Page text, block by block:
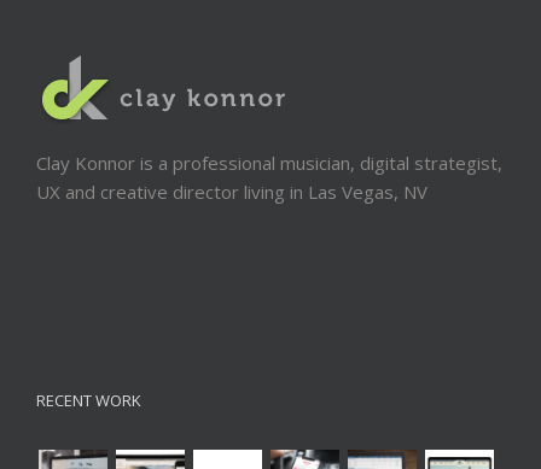
Clay Konnor is a professional musician, digital strategist,
UX and creative director living in Las Vegas, NV
RECENT WORK